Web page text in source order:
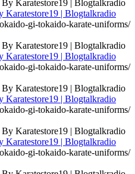
Karatestore19 | Blogtalkradio
gi-tokaido-karate-uniforms/
Karatestore19 | Blogtalkradio
gi-tokaido-karate-uniforms/
Karatestore19 | Blogtalkradio
gi-tokaido-karate-uniforms/
Karatestore19 | Blogtalkradio
gi-tokaido-karate-uniforms/